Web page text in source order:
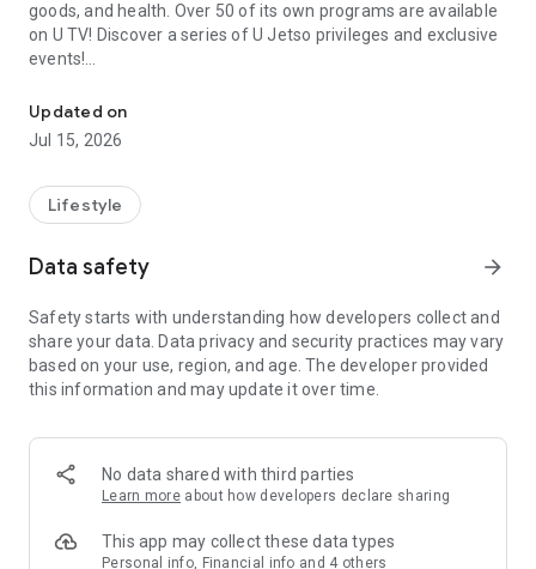
goods, and health. Over 50 of its own programs are available
on U TV! Discover a series of U Jetso privileges and exclusive
events!
【Hong Kong Residents' Hub】
U Jetso – A one-stop shop for gifts, discounts, rewards,
receive a welcome bonus of 150 U Fun points for exciting
rewards!
Member Exclusive Activities – Enjoy exclusive free offers and
members and U Creators. Rewards include theme park
tickets, hotel buffets and staycations, supermarket vouchers,
and much more!
Anywhere】
*U GO* Best Places — Instantly access information on popular
and gather real user experiences and sharing. Refer to the "U
GO Must-Visit List" to lock in must-do recommendations, save
Updated on
Jul 15, 2026
Lifestyle
Data safety arrow_forward
Safety starts with understanding how developers collect and
share your data. Data privacy and security practices may vary
based on your use, region, and age. The developer provided
this information and may update it over time.
No data shared with third parties
Learn more about how developers declare sharing
This app may collect these data types
Personal info, Financial info and 4 others